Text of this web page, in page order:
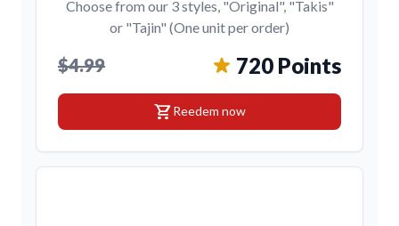
Choose from our 3 styles, "Original", "Takis"
or "Tajin" (One unit per order)
$4.99 720 Points
shopping_cartReedem now